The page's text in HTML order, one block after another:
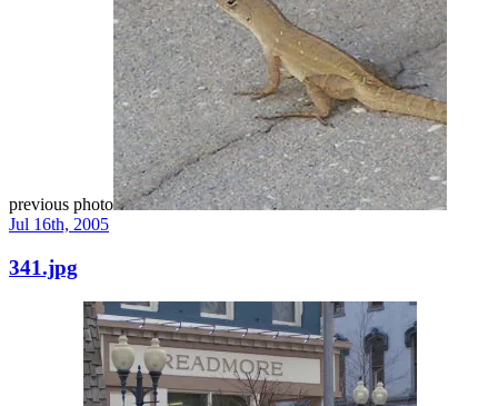
previous photo
Jul 16th, 2005
341.jpg